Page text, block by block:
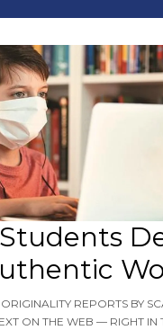
REPORTS BY
ON THE WEB — RIGHT IN